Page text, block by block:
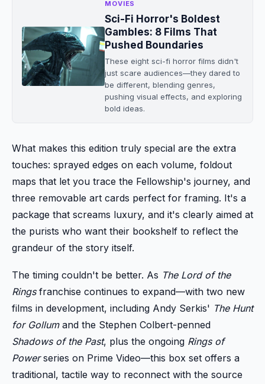
MOVIES
Sci-Fi Horror's Boldest
Gambles: 8 Films That
Pushed Boundaries
These eight sci-fi horror films didn't
just scare audiences—they dared to
be different, blending genres,
pushing visual effects, and exploring
bold ideas.
What makes this edition truly special are the extra
touches: sprayed edges on each volume, foldout
maps that let you trace the Fellowship's journey, and
three removable art cards perfect for framing. It's a
package that screams luxury, and it's clearly aimed at
the purists who want their bookshelf to reflect the
grandeur of the story itself.
The timing couldn't be better. As The Lord of the
Ringsfranchise continues to expand—with two new
films in development, including Andy Serkis' The Hunt
for Gollumand the Stephen Colbert-penned
Shadows of the Past, plus the ongoing Rings of
Powerseries on Prime Video—this box set offers a
traditional, tactile way to reconnect with the source